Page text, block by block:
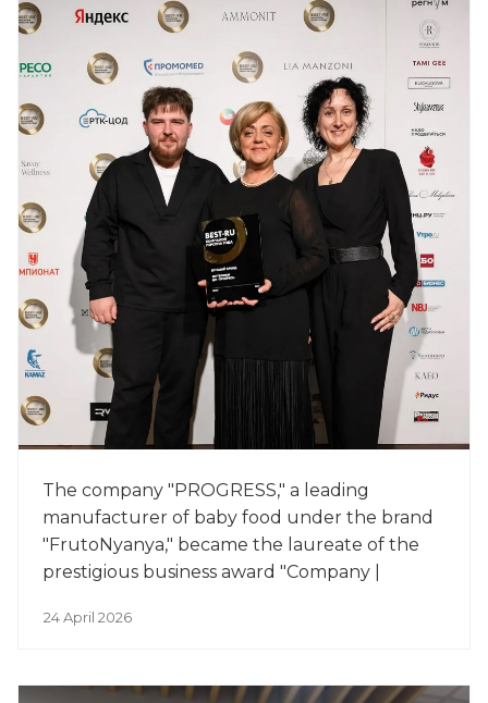
The company "PROGRESS," a leading
manufacturer of baby food under the brand
"FrutoNyanya," became the laureate of the
prestigious business award "Company |
24 April 2026